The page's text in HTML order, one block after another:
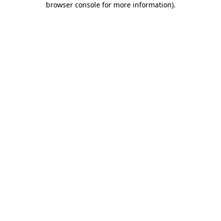
browser console for more information).